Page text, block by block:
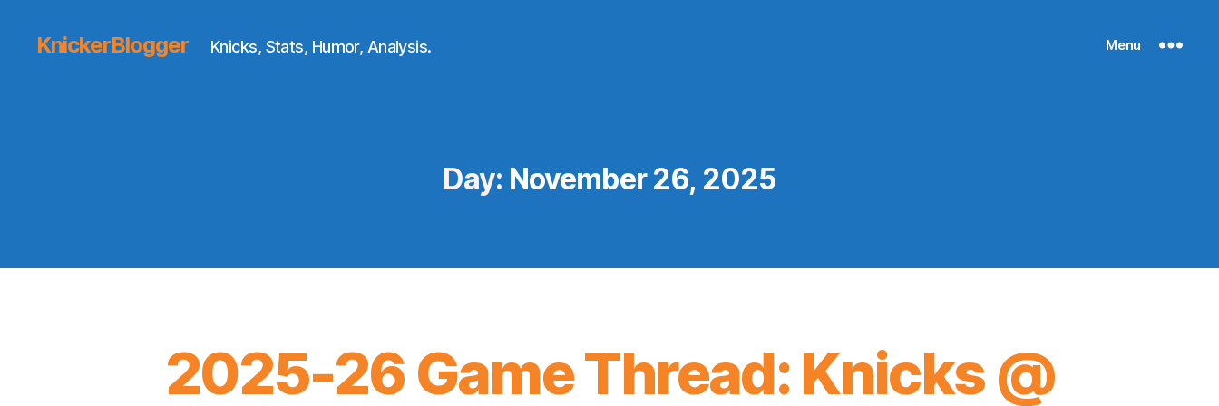
KnickerBlogger Knicks, Stats, Humor, Analysis. Menu
Day: November 26, 2025
2025-26 Game Thread: Knicks @